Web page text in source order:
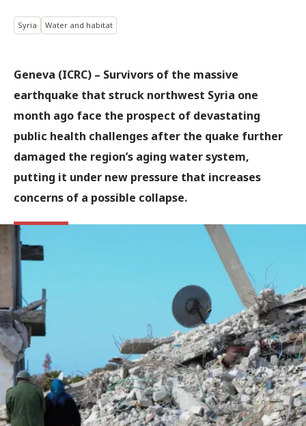
Syria Water and habitat
Geneva (ICRC) – Survivors of the massive
earthquake that struck northwest Syria one
month ago face the prospect of devastating
public health challenges after the quake further
damaged the region’s aging water system,
putting it under new pressure that increases
concerns of a possible collapse.